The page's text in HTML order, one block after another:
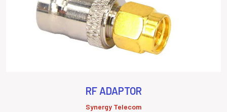
RF ADAPTOR
Synergy Telecom